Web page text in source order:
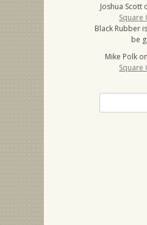
Joshua Scott
Square
Black Rubber
be
Mike Polk on
Square
for: